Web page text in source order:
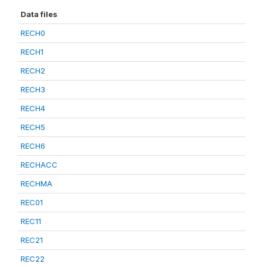
Data files
RECH0
RECH1
RECH2
RECH3
RECH4
RECH5
RECH6
RECHACC
RECHMA
REC01
REC11
REC21
REC22